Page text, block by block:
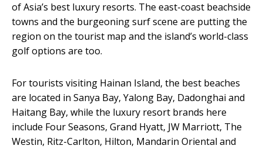
of Asia’s best luxury resorts. The east-coast beachside
towns and the burgeoning surf scene are putting the
region on the tourist map and the island’s world-class
golf options are too.
For tourists visiting Hainan Island, the best beaches
are located in Sanya Bay, Yalong Bay, Dadonghai and
Haitang Bay, while the luxury resort brands here
include Four Seasons, Grand Hyatt, JW Marriott, The
Westin, Ritz-Carlton, Hilton, Mandarin Oriental and